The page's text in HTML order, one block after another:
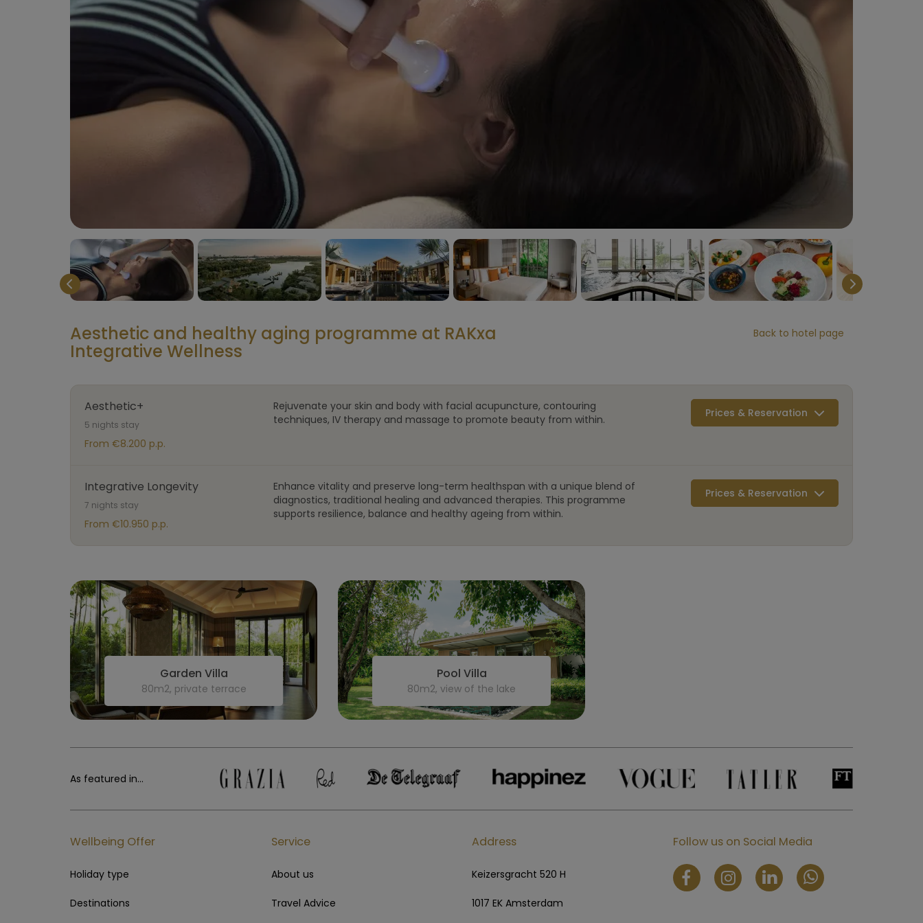
Aesthetic and healthy aging programme at RAKxa
Integrative Wellness
Back to hotel page
Aesthetic+
5 nights stay
From €8.200 p.p.
Rejuvenate your skin and body with facial acupuncture, contouring
techniques, IV therapy and massage to promote beauty from within.
Prices & Reservation
Integrative Longevity
7 nights stay
From €10.950 p.p.
Enhance vitality and preserve long-term healthspan with a unique blend of
diagnostics, traditional healing and advanced therapies. This programme
supports resilience, balance and healthy ageing from within.
Prices & Reservation
Garden Villa
80m2, private terrace
Pool Villa
80m2, view of the lake
As featured in...
Wellbeing Offer
Holiday type
Destinations
Service
About us
Travel Advice
Address
Keizersgracht 520 H
1017 EK Amsterdam
Follow us on Social Media